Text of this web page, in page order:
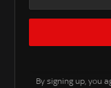
By signing up, you